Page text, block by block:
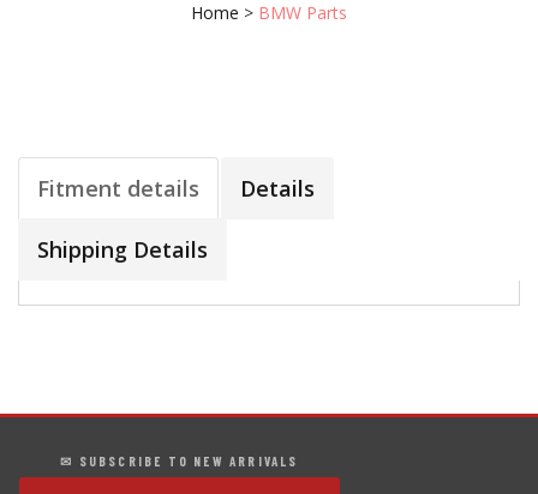
Home > BMW Parts
Fitment details Details
Shipping Details
✉ SUBSCRIBE TO NEW ARRIVALS